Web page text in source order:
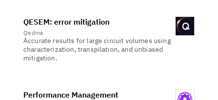
QESEM: error mitigation
Qedma
Accurate results for large circuit volumes using
characterization, transpilation, and unbiased
mitigation.
Performance Management